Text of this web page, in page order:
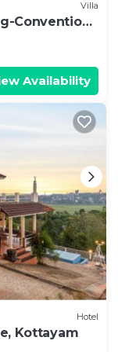
Villa
Convention
Availability
Hotel
Kottayam